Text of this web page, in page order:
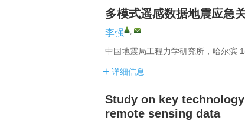
多模式遥感数据地震应急
李强 ,
中国地震局工程力学研究所，哈尔滨
详细信息
Study on key
remote sensing data